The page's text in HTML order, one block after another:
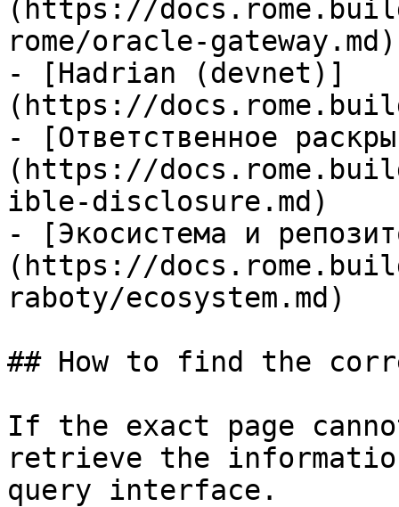
(https://
rome/oracle-gateway.md)
- [Hadrian (devnet)]
(https://
- [Ответственное
(https://
ible-disclosure.md)
- [Экосистема и
(https://
raboty/ecosystem.md)
## How to find the
If the exact page
retrieve the
query interface.